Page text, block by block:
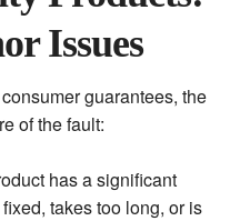
Issues
guarantees, the
of the fault:
has a significant
takes too long, or is